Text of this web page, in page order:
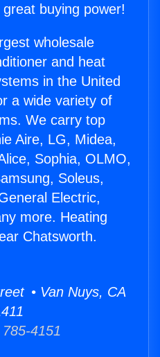
buying power!
wholesale
and heat
in the United
a wide variety of
We carry top
Aire, LG, Midea,
Sophia, OLMO,
Soleus,
Electric,
more. Heating
Chatsworth.
• Van Nuys, CA
4151